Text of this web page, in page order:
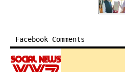
Facebook Comments